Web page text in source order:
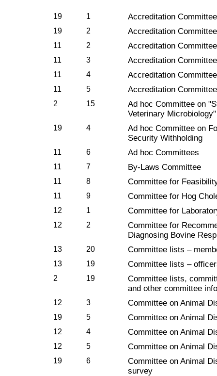
19 1 Accreditation
19 2 Accreditation
11 2 Accreditation
11 3 Accreditation
11 4 Accreditation
11 5 Accreditation
2 15
Ad hoc Committee on
Veterinary Microbiology"
19 4
Ad hoc Committee on
Security Withholding
11 6 Ad hoc Committees
11 7 By-Laws Committee
11 8 Committee for
11 9 Committee for Hog
12 1 Committee for
12 2
Committee for
Diagnosing Bovine
13 20 Committee lists –
13 19 Committee lists –
2 19
Committee lists,
and other committee
12 3 Committee on Animal
19 5 Committee on Animal
12 4 Committee on Animal
12 5 Committee on Animal
19 6
Committee on Animal
survey